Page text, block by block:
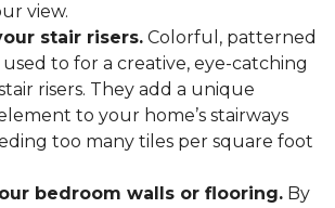
view.
stair risers. Colorful, patterned
to for a creative, eye-catching
risers. They add a unique
to your home’s stairways
too many tiles per square foot
bedroom walls or flooring. By